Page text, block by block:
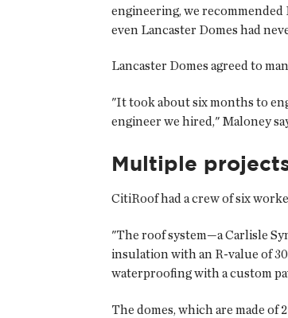
engineering, we recommended
even Lancaster Domes had
Lancaster Domes agreed to
"It took about six months to
engineer we hired," Maloney
Multiple
CitiRoof had a crew of six
"The roof system—a Carlisle
insulation with an R-value of
waterproofing with a custom
The domes, which are made